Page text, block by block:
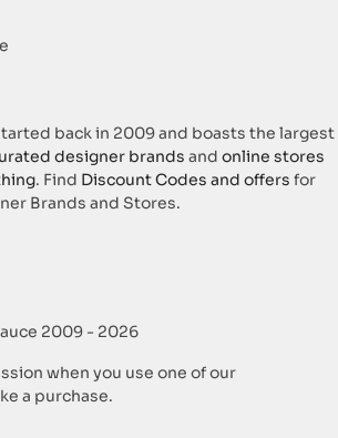
back in 2009 and boasts the largest
designer brands and online stores
. Find Discount Codes and offers for
Brands and Stores.
2009 - 2026
when you use one of our
a purchase.